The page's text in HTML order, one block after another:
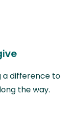
a difference to
the way.